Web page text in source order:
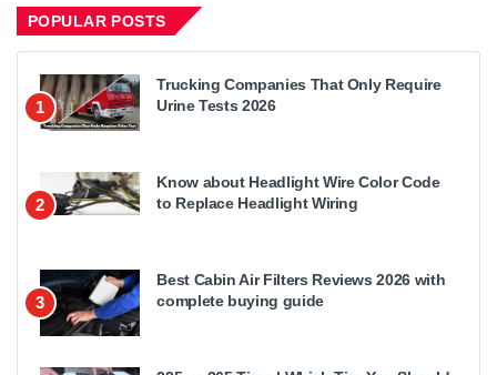
POPULAR POSTS
1
Trucking Companies That Only Require
Urine Tests 2026
2
Know about Headlight Wire Color Code
to Replace Headlight Wiring
3
Best Cabin Air Filters Reviews 2026 with
complete buying guide